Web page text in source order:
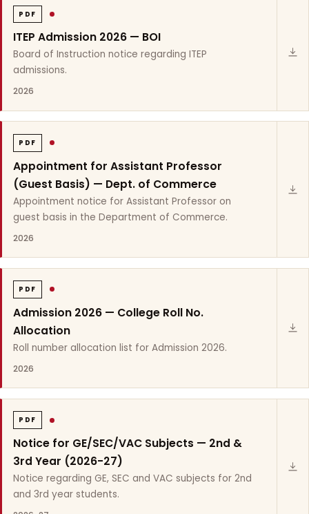
PDF
ITEP Admission 2026 — BOI
Board of Instruction notice regarding ITEP
admissions.
2026
PDF
Appointment for Assistant Professor
(Guest Basis) — Dept. of Commerce
Appointment notice for Assistant Professor on
guest basis in the Department of Commerce.
2026
PDF
Admission 2026 — College Roll No.
Allocation
Roll number allocation list for Admission 2026.
2026
PDF
Notice for GE/SEC/VAC Subjects — 2nd &
3rd Year (2026-27)
Notice regarding GE, SEC and VAC subjects for 2nd
and 3rd year students.